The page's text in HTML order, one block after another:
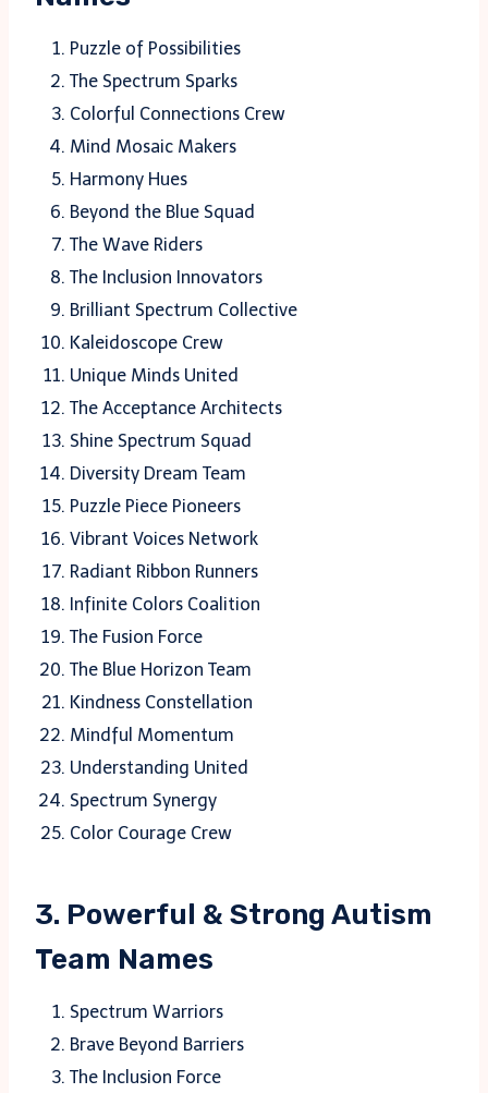
Puzzle of Possibilities
The Spectrum Sparks
Colorful Connections Crew
Mind Mosaic Makers
Harmony Hues
Beyond the Blue Squad
The Wave Riders
The Inclusion Innovators
Brilliant Spectrum Collective
Kaleidoscope Crew
Unique Minds United
The Acceptance Architects
Shine Spectrum Squad
Diversity Dream Team
Puzzle Piece Pioneers
Vibrant Voices Network
Radiant Ribbon Runners
Infinite Colors Coalition
The Fusion Force
The Blue Horizon Team
Kindness Constellation
Mindful Momentum
Understanding United
Spectrum Synergy
Color Courage Crew
3. Powerful & Strong Autism
Team Names
Spectrum Warriors
Brave Beyond Barriers
The Inclusion Force